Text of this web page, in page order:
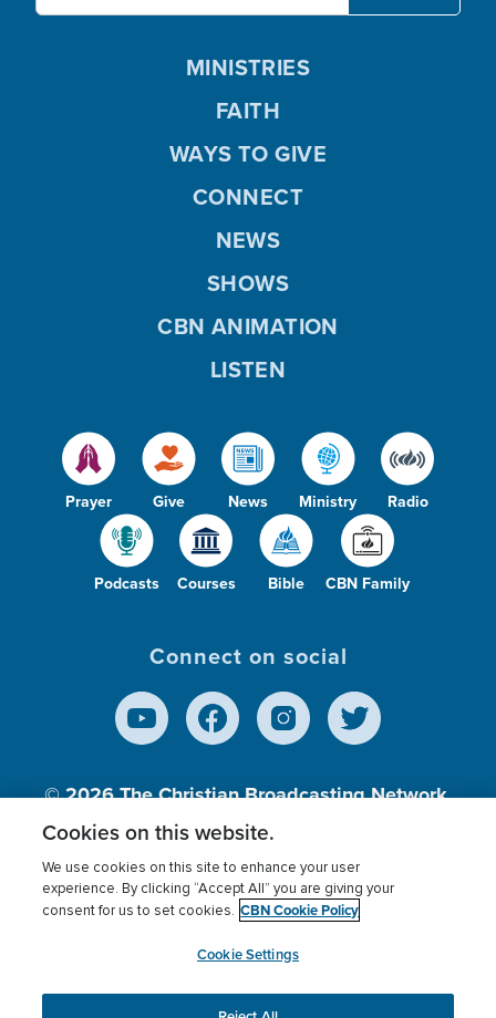
Prayer Give News Ministry Radio
Podcasts Courses Bible CBN Family
MINISTRIES
FAITH
WAYS TO GIVE
CONNECT
NEWS
SHOWS
CBN ANIMATION
LISTEN
Connect on social
© 2026The Christian Broadcasting Network,
Inc., A nonprofit 501 (c)(3) Charitable
Terms of use Privacy Policy
Donor Privacy
Cookies Settings
myCBN
Cookies on this website.
We use cookies on this site to enhance your user
experience. By clicking “Accept All” you are giving your
consent for us to set cookies. CBN Cookie Policy
Cookie Settings